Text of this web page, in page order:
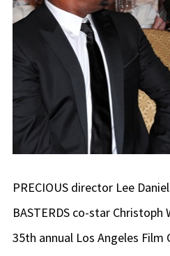
PRECIOUS director Lee
BASTERDS co-star
35th annual Los Angeles Film